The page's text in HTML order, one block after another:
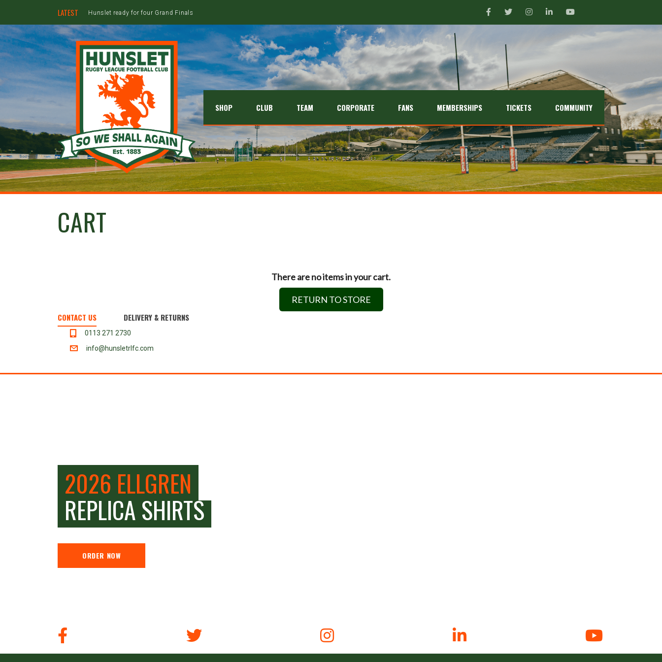
LATEST Hunslet ready for four Grand Finals
SHOP CLUB TEAM CORPORATE FANS MEMBERSHIPS TICKETS COMMUNITY
CART
There are no items in your cart.
RETURN TO STORE
CONTACT US
DELIVERY & RETURNS
0113 271 2730
info@hunsletrlfc.com
2026 ELLGREN
REPLICA SHIRTS
ORDER NOW